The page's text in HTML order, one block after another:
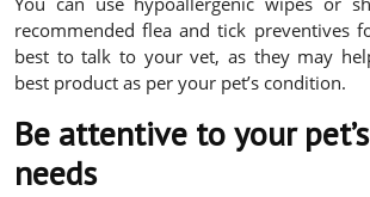
recommended flea and tick preventives
best to talk to your vet, as they may
best product as per your pet’s condition.
Be attentive to your
needs